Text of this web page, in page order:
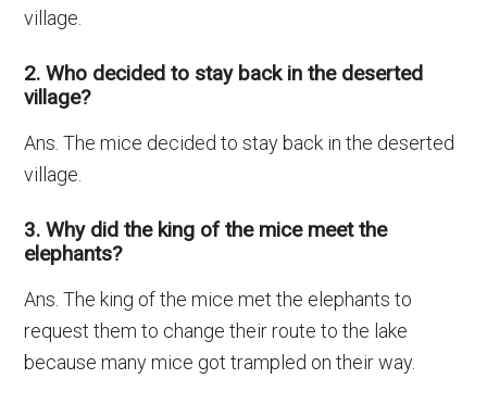
village.
2. Who decided to stay back in the deserted
village?
Ans. The mice decided to stay back in the deserted
village.
3. Why did the king of the mice meet the
elephants?
Ans. The king of the mice met the elephants to
request them to change their route to the lake
because many mice got trampled on their way.